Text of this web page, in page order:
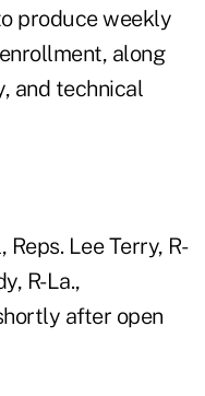
produce weekly
along
and technical
Lee Terry, R-
R-La.,
after open